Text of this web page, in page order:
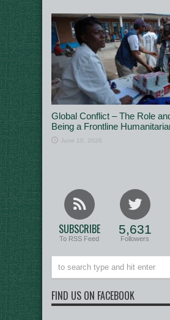
Global Conflict – The Role
Being a Frontline
June 10, 2026
SUBSCRIBE
To RSS Feed
5,631
Followers
FIND US ON FACEBOOK